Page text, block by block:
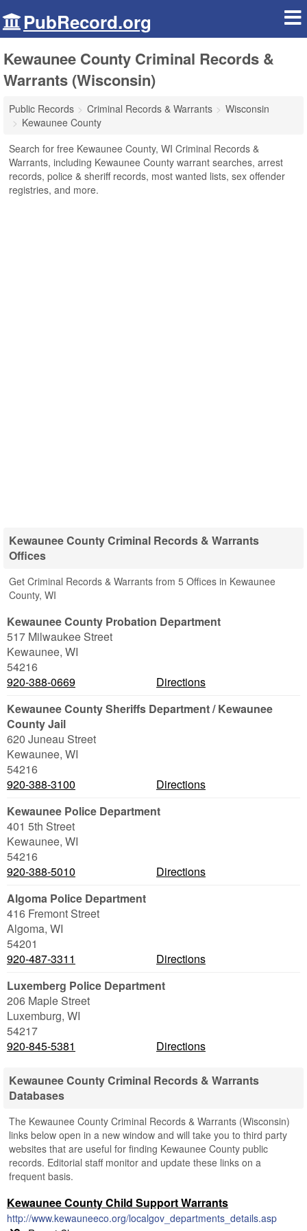
PubRecord.org
Kewaunee County Criminal Records &
Warrants (Wisconsin)
Public Records Criminal Records & Warrants
Wisconsin
Kewaunee County
Search for free Kewaunee County, WI Criminal Records &
Warrants, including Kewaunee County warrant searches, arrest
records, police & sheriff records, most wanted lists, sex offender
registries, and more.
Kewaunee County Criminal Records & Warrants
Offices
Get Criminal Records & Warrants from 5 Offices in Kewaunee
County, WI
Kewaunee County Probation Department
517 Milwaukee Street
Kewaunee, WI
54216
920-388-0669
Directions
Kewaunee County Sheriffs Department / Kewaunee
County Jail
620 Juneau Street
Kewaunee, WI
54216
920-388-3100
Directions
Kewaunee Police Department
401 5th Street
Kewaunee, WI
54216
920-388-5010
Directions
Algoma Police Department
416 Fremont Street
Algoma, WI
54201
920-487-3311
Directions
Luxemberg Police Department
206 Maple Street
Luxemburg, WI
54217
920-845-5381
Directions
Kewaunee County Criminal Records & Warrants
Databases
The Kewaunee County Criminal Records & Warrants (Wisconsin)
links below open in a new window and will take you to third party
websites that are useful for finding Kewaunee County public
records. Editorial staff monitor and update these links on a
frequent basis.
Kewaunee County Child Support Warrants
http://www.kewauneeco.org/localgov_departments_details.asp